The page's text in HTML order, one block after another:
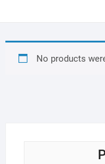
No products